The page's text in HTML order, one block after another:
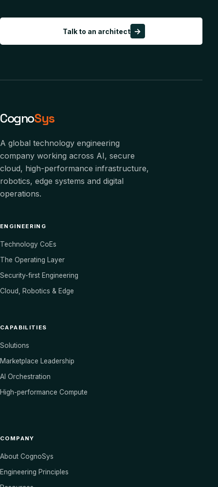
Talk to an architect →
CognoSys
A global technology engineering
company working across AI, secure
cloud, high-performance infrastructure,
robotics, edge systems and digital
operations.
ENGINEERING
Technology CoEs
The Operating Layer
Security-first Engineering
Cloud, Robotics & Edge
CAPABILITIES
Solutions
Marketplace Leadership
AI Orchestration
High-performance Compute
COMPANY
About CognoSys
Engineering Principles